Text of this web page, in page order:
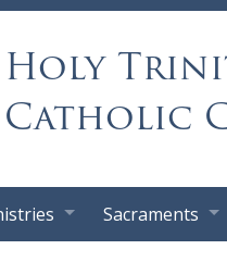
Holy
Catholic
Sacraments